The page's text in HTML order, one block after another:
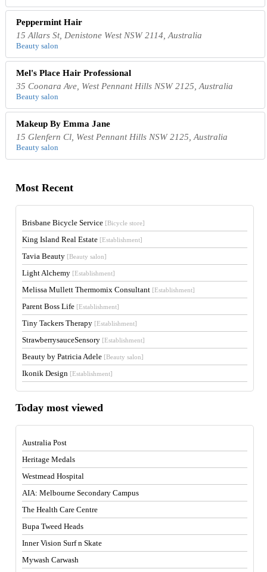
Peppermint Hair
15 Allars St, Denistone West NSW 2114, Australia
Beauty salon
Mel's Place Hair Professional
35 Coonara Ave, West Pennant Hills NSW 2125, Australia
Beauty salon
Makeup By Emma Jane
15 Glenfern Cl, West Pennant Hills NSW 2125, Australia
Beauty salon
Most Recent
Brisbane Bicycle Service [Bicycle store]
King Island Real Estate [Establishment]
Tavia Beauty [Beauty salon]
Light Alchemy [Establishment]
Melissa Mullett Thermomix Consultant [Establishment]
Parent Boss Life [Establishment]
Tiny Tackers Therapy [Establishment]
StrawberrysauceSensory [Establishment]
Beauty by Patricia Adele [Beauty salon]
Ikonik Design [Establishment]
Today most viewed
Australia Post
Heritage Medals
Westmead Hospital
AIA: Melbourne Secondary Campus
The Health Care Centre
Bupa Tweed Heads
Inner Vision Surf n Skate
Mywash Carwash